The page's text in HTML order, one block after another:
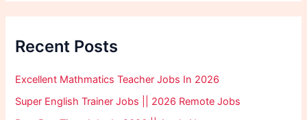
Recent Posts
Excellent Mathmatics Teacher Jobs In 2026
Super English Trainer Jobs || 2026 Remote Jobs